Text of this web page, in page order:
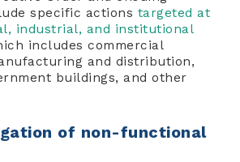
specific actions targeted at
industrial, and institutional
includes commercial
and distribution,
buildings, and other
of non-functional